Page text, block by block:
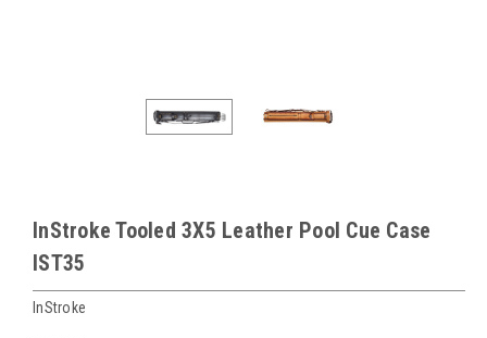
InStroke Tooled 3X5 Leather Pool Cue Case
IST35
InStroke